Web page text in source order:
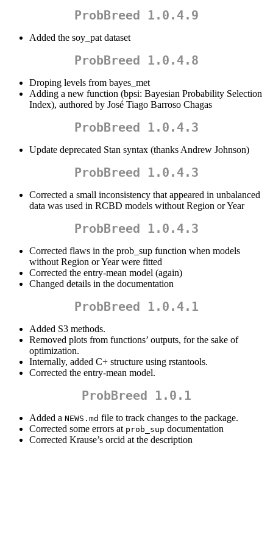
ProbBreed 1.0.4.9
Added the soy_pat dataset
ProbBreed 1.0.4.8
Droping levels from bayes_met
Adding a new function (bpsi: Bayesian Probability Selection
Index), authored by José Tiago Barroso Chagas
ProbBreed 1.0.4.3
Update deprecated Stan syntax (thanks Andrew Johnson)
ProbBreed 1.0.4.3
Corrected a small inconsistency that appeared in unbalanced
data was used in RCBD models without Region or Year
ProbBreed 1.0.4.3
Corrected flaws in the prob_sup function when models
without Region or Year were fitted
Corrected the entry-mean model (again)
Changed details in the documentation
ProbBreed 1.0.4.1
Added S3 methods.
Removed plots from functions’ outputs, for the sake of
optimization.
Internally, added C+ structure using rstantools.
Corrected the entry-mean model.
ProbBreed 1.0.1
Added a NEWS.md file to track changes to the package.
Corrected some errors at prob_sup documentation
Corrected Krause’s orcid at the description